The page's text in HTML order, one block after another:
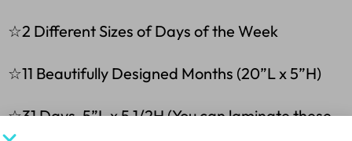
☆2 Different Sizes of Days of the Week
☆11 Beautifully Designed Months (20”L x 5”H)
☆31 Days-5”L x 5 1/2H (You can laminate these,